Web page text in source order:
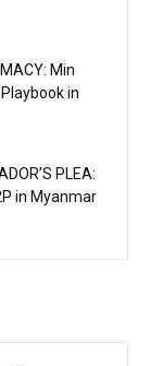
Min
in
PLEA:
in Myanmar